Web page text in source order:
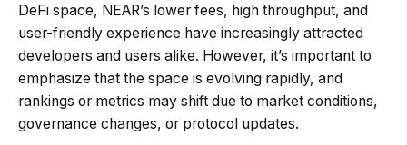
DeFi space, NEAR’s lower fees, high throughput, and
user-friendly experience have increasingly attracted
developers and users alike. However, it’s important to
emphasize that the space is evolving rapidly, and
rankings or metrics may shift due to market conditions,
governance changes, or protocol updates.